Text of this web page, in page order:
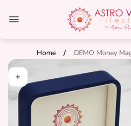
Store
logo"
Home / DEMO Money